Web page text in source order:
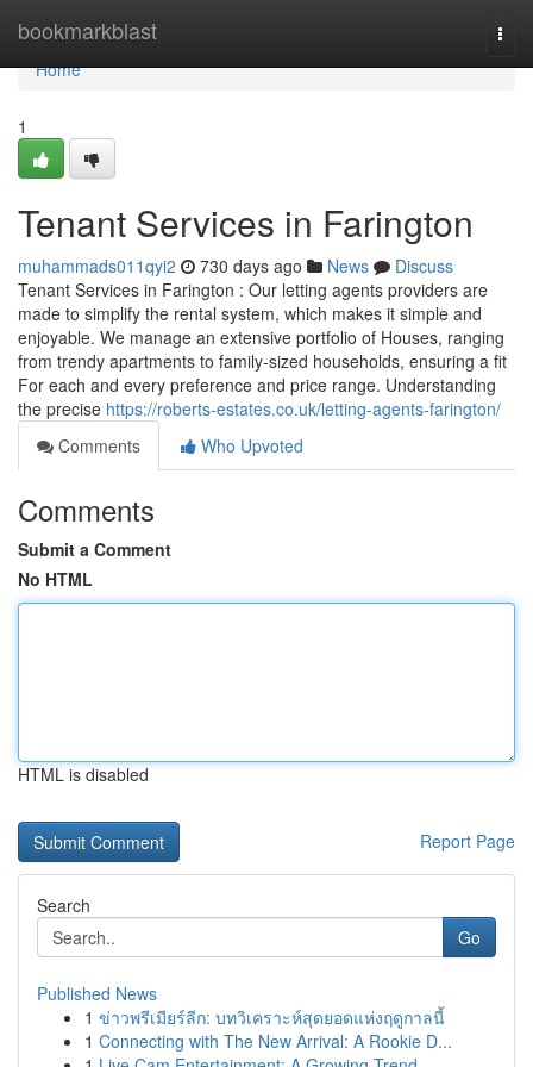
bookmarkblast
Home
Home
1
Tenant Services in Farington
muhammads011qyi2 730 days ago News
Discuss
Tenant Services in Farington : Our letting agents providers are
made to simplify the rental system, which makes it simple and
enjoyable. We manage an extensive portfolio of Houses, ranging
from trendy apartments to family-sized households, ensuring a fit
For each and every preference and price range. Understanding
the precise https://roberts-estates.co.uk/letting-agents-farington/
Comments
Who Upvoted
Comments
Submit a Comment
No HTML
HTML is disabled
Report Page
Search
Go
Published News
1 ข่าวพรีเมียร์ลีก: บทวิเคราะห์สุดยอดแห่งฤดูกาลนี้
1 Connecting with The New Arrival: A Rookie D...